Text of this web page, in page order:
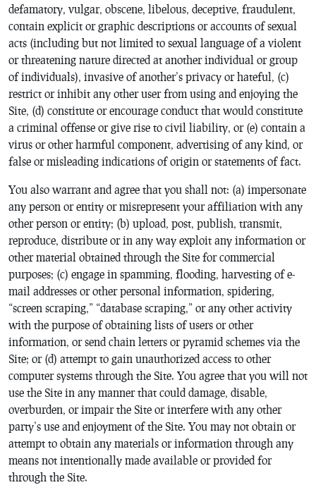
defamatory, vulgar, obscene, libelous, deceptive, fraudulent,
contain explicit or graphic descriptions or accounts of sexual
acts (including but not limited to sexual language of a violent
or threatening nature directed at another individual or group
of individuals), invasive of another’s privacy or hateful, (c)
restrict or inhibit any other user from using and enjoying the
Site, (d) constitute or encourage conduct that would constitute
a criminal offense or give rise to civil liability, or (e) contain a
virus or other harmful component, advertising of any kind, or
false or misleading indications of origin or statements of fact.
You also warrant and agree that you shall not: (a) impersonate
any person or entity or misrepresent your affiliation with any
other person or entity; (b) upload, post, publish, transmit,
reproduce, distribute or in any way exploit any information or
other material obtained through the Site for commercial
purposes; (c) engage in spamming, flooding, harvesting of e-
mail addresses or other personal information, spidering,
“screen scraping,” “database scraping,” or any other activity
with the purpose of obtaining lists of users or other
information, or send chain letters or pyramid schemes via the
Site; or (d) attempt to gain unauthorized access to other
computer systems through the Site. You agree that you will not
use the Site in any manner that could damage, disable,
overburden, or impair the Site or interfere with any other
party’s use and enjoyment of the Site. You may not obtain or
attempt to obtain any materials or information through any
means not intentionally made available or provided for
through the Site.